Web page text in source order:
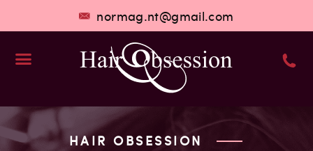
normag.nt@gmail.com
HAIR OBSESSION